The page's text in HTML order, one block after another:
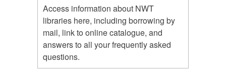
Access information about NWT
libraries here, including borrowing by
mail, link to online catalogue, and
answers to all your frequently asked
questions.